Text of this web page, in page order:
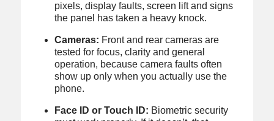
pixels, display faults, screen lift and signs
the panel has taken a heavy knock.
Cameras: Front and rear cameras are
tested for focus, clarity and general
operation, because camera faults often
show up only when you actually use the
phone.
Face ID or Touch ID: Biometric security